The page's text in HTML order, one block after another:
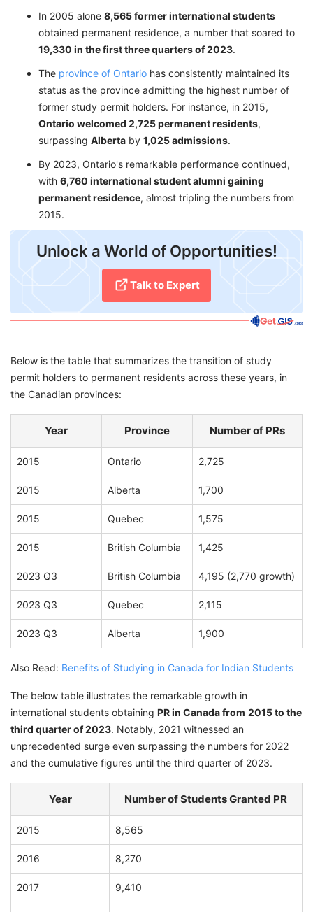
In 2005 alone 8,565 former international students
obtained permanent residence, a number that soared to
19,330 in the first three quarters of 2023.
The province of Ontario has consistently maintained its
status as the province admitting the highest number of
former study permit holders. For instance, in 2015,
Ontario welcomed 2,725 permanent residents,
surpassing Alberta by 1,025 admissions.
By 2023, Ontario's remarkable performance continued,
with 6,760 international student alumni gaining
permanent residence, almost tripling the numbers from
2015.
Unlock a World of Opportunities!
Talk to Expert
Below is the table that summarizes the transition of study
permit holders to permanent residents across these years, in
the Canadian provinces:
Year Province Number of PRs
2015 Ontario 2,725
2015 Alberta 1,700
2015 Quebec 1,575
2015 British Columbia 1,425
2023 Q3 British Columbia 4,195 (2,770 growth)
2023 Q3 Quebec 2,115
2023 Q3 Alberta 1,900
Also Read: Benefits of Studying in Canada for Indian Students
The below table illustrates the remarkable growth in
international students obtaining PR in Canada from 2015 to the
third quarter of 2023. Notably, 2021 witnessed an
unprecedented surge even surpassing the numbers for 2022
and the cumulative figures until the third quarter of 2023.
Year Number of Students Granted PR
2015 8,565
2016 8,270
2017 9,410